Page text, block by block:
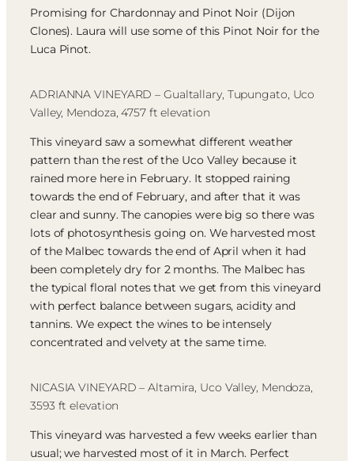
Promising for Chardonnay and Pinot Noir (Dijon
Clones). Laura will use some of this Pinot Noir for the
Luca Pinot.
ADRIANNA VINEYARD – Gualtallary, Tupungato, Uco
Valley, Mendoza, 4757 ft elevation
This vineyard saw a somewhat different weather
pattern than the rest of the Uco Valley because it
rained more here in February. It stopped raining
towards the end of February, and after that it was
clear and sunny. The canopies were big so there was
lots of photosynthesis going on. We harvested most
of the Malbec towards the end of April when it had
been completely dry for 2 months. The Malbec has
the typical floral notes that we get from this vineyard
with perfect balance between sugars, acidity and
tannins. We expect the wines to be intensely
concentrated and velvety at the same time.
NICASIA VINEYARD – Altamira, Uco Valley, Mendoza,
3593 ft elevation
This vineyard was harvested a few weeks earlier than
usual; we harvested most of it in March. Perfect